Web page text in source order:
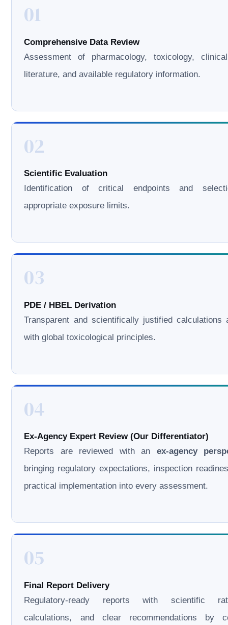
01
Comprehensive Data Review
Assessment of pharmacology, toxicology,
literature, and available regulatory information.
02
Scientific Evaluation
Identification of critical endpoints and
appropriate exposure limits.
03
PDE / HBEL Derivation
Transparent and scientifically justified calculations
with global toxicological principles.
04
Ex-Agency Expert Review (Our Differentiator)
Reports are reviewed with an ex-agency
bringing regulatory expectations, inspection
practical implementation into every assessment.
05
Final Report Delivery
Regulatory-ready reports with scientific
calculations, and clear recommendations by